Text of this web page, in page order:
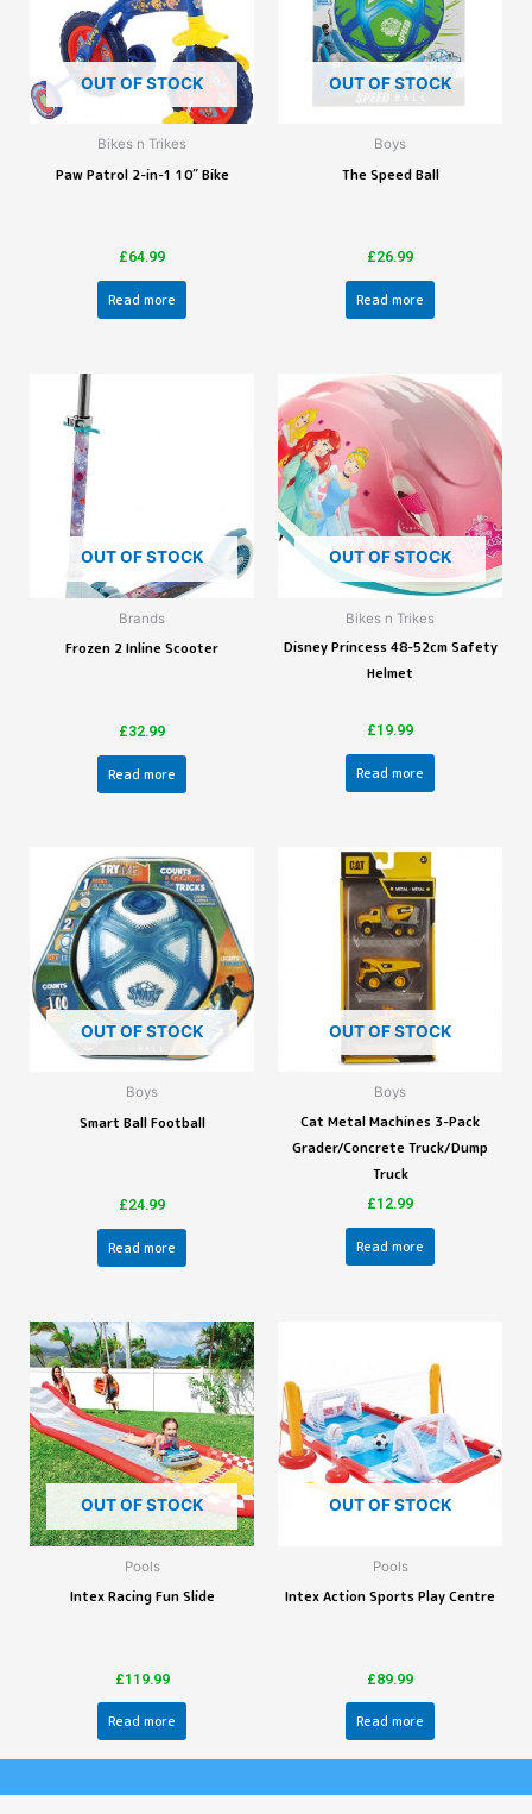
OUT OF STOCK
Bikes n Trikes
Paw Patrol 2-in-1 10″ Bike
£64.99
Read more
OUT OF STOCK
Boys
The Speed Ball
£26.99
Read more
OUT OF STOCK
Brands
Frozen 2 Inline Scooter
£32.99
Read more
OUT OF STOCK
Bikes n Trikes
Disney Princess 48-52cm Safety
Helmet
£19.99
Read more
OUT OF STOCK
Boys
Smart Ball Football
£24.99
Read more
OUT OF STOCK
Boys
Cat Metal Machines 3-Pack
Grader/Concrete Truck/Dump
Truck
£12.99
Read more
OUT OF STOCK
Pools
Intex Racing Fun Slide
£119.99
Read more
OUT OF STOCK
Pools
Intex Action Sports Play Centre
£89.99
Read more